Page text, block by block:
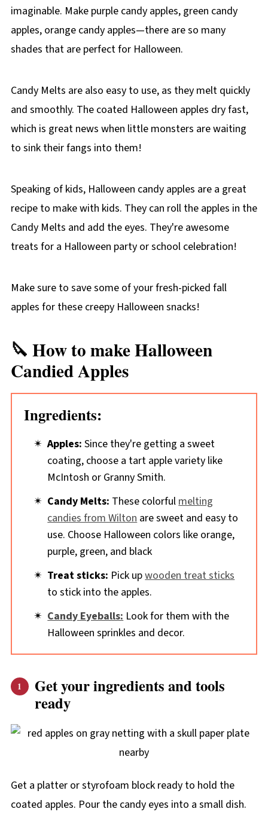
imaginable. Make purple candy apples, green candy
apples, orange candy apples—there are so many
shades that are perfect for Halloween.
Candy Melts are also easy to use, as they melt quickly
and smoothly. The coated Halloween apples dry fast,
which is great news when little monsters are waiting
to sink their fangs into them!
Speaking of kids, Halloween candy apples are a great
recipe to make with kids. They can roll the apples in the
Candy Melts and add the eyes. They're awesome
treats for a Halloween party or school celebration!
Make sure to save some of your fresh-picked fall
apples for these creepy Halloween snacks!
🔪 How to make Halloween
Candied Apples
Ingredients:
Apples:Since they're getting a sweet
coating, choose a tart apple variety like
McIntosh or Granny Smith.
Candy Melts: These colorful melting
candies from Wilton are sweet and easy to
use. Choose Halloween colors like orange,
purple, green, and black
Treat sticks: Pick upwooden treat sticks
to stick into the apples.
Candy Eyeballs: Look for them with the
Halloween sprinkles and decor.
Get your ingredients and tools
ready
Get a platter or styrofoam block ready to hold the
coated apples. Pour the candy eyes into a small dish.